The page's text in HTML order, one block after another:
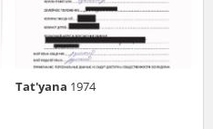
Tat'yana 1974